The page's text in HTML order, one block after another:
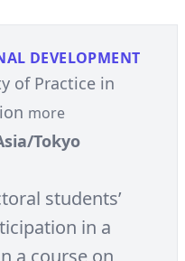
DEVELOPMENT
of Practice in
more
Tokyo
students’
in a
a course on